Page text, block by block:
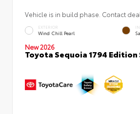
Vehicle is in build phase. Contact
EXTERIOR
Wind Chill Pearl
New 2026
Toyota Sequoia 1794